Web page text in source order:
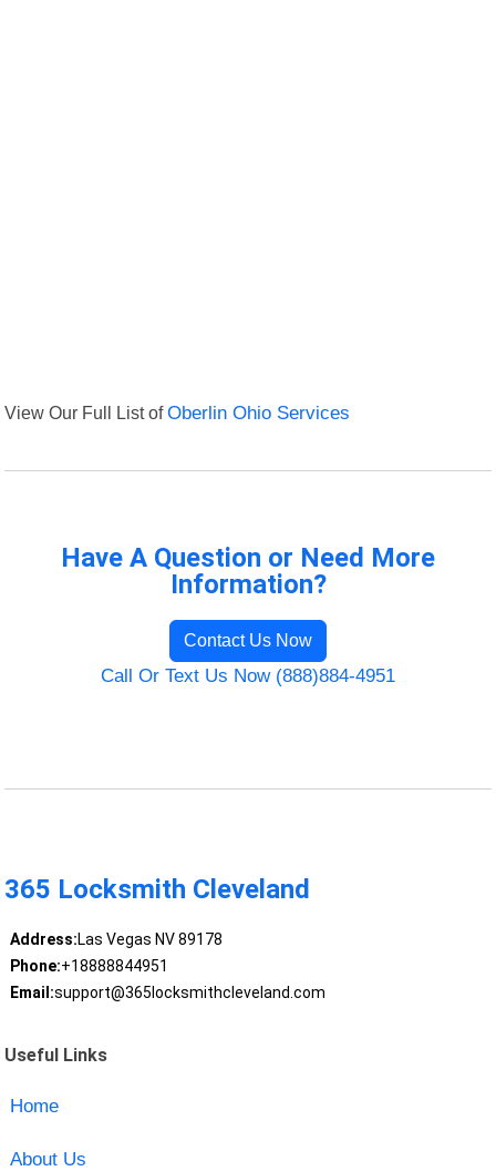
View Our Full List ofOberlin Ohio Services
Have A Question or Need More
Information?
Contact Us Now
Call Or Text Us Now (888)884-4951
365 Locksmith Cleveland
Address:Las Vegas NV 89178
Phone:+18888844951
Email:support@365locksmithcleveland.com
Useful Links
Home
About Us